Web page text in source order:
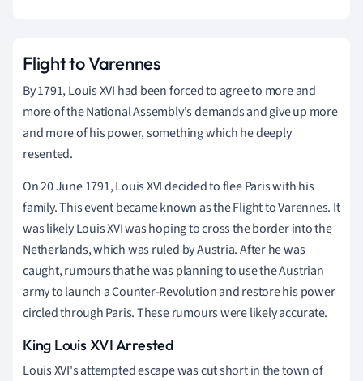
Flight to Varennes
By 1791, Louis XVI had been forced to agree to more and
more of the National Assembly's demands and give up more
and more of his power, something which he deeply
resented.
On 20 June 1791, Louis XVI decided to flee Paris with his
family. This event became known as the Flight to Varennes. It
was likely Louis XVI was hoping to cross the border into the
Netherlands, which was ruled by Austria. After he was
caught, rumours that he was planning to use the Austrian
army to launch a Counter-Revolution and restore his power
circled through Paris. These rumours were likely accurate.
King Louis XVI Arrested
Louis XVI's attempted escape was cut short in the town of